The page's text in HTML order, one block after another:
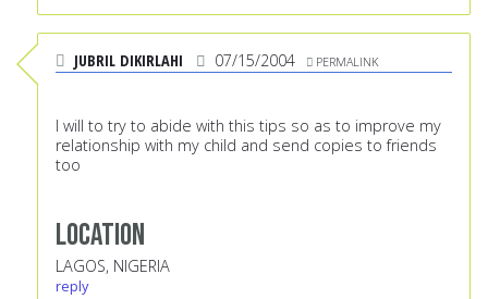
JUBRIL DIKIRLAHI 07/15/2004 PERMALINK
I will to try to abide with this tips so as to improve my
relationship with my child and send copies to friends
too
Location
LAGOS, NIGERIA
reply